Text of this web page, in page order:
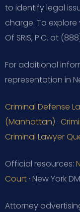
to identify legal
charge. To
Of SRIS, P.C. at
For additional
representation in
Criminal Defense
(Manhattan) ·
Criminal Lawyer
Official resources:
Court · New York
Attorney